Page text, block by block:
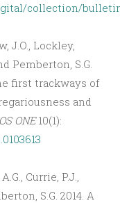
collection/
J.O., Lockley,
Pemberton, S.G.
first trackways of
and
ONE10(1):
Currie, P.J.,
S.G. 2014. A